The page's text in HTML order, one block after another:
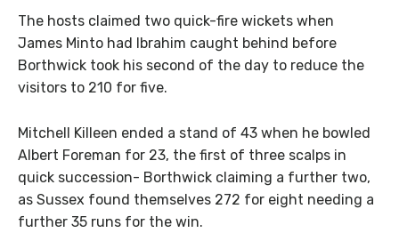
The hosts claimed two quick-fire wickets when
James Minto had Ibrahim caught behind before
Borthwick took his second of the day to reduce the
visitors to 210 for five.
Mitchell Killeen ended a stand of 43 when he bowled
Albert Foreman for 23, the first of three scalps in
quick succession- Borthwick claiming a further two,
as Sussex found themselves 272 for eight needing a
further 35 runs for the win.